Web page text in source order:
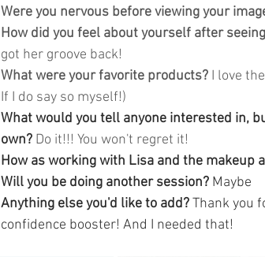
Were you nervous before viewing your
How did you feel about yourself after
got her groove back!
What were your favorite products? I love
If I do say so myself!)
What would you tell anyone interested in,
own? Do it!!! You won't regret it!
How as working with Lisa and the makeup
Will you be doing another session? Maybe
Anything else you'd like to add? Thank you
confidence booster! And I needed that!